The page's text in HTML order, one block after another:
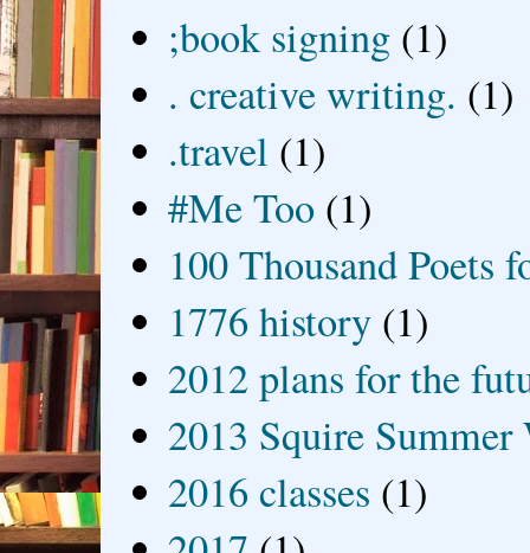
;book signing (1)
. creative writing. (1)
.travel (1)
#Me Too (1)
100 Thousand Poets
1776 history (1)
2012 plans for the
2013 Squire
2016 classes (1)